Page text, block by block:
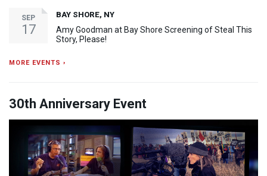
SEP
17
BAY SHORE, NY
Amy Goodman at Bay Shore Screening of Steal This
Story, Please!
MORE EVENTS ›
30th Anniversary Event